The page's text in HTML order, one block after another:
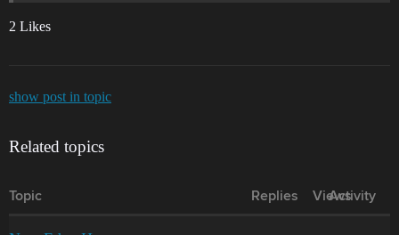
2 Likes
show post in topic
Related topics
Topic Replies Views
Activity